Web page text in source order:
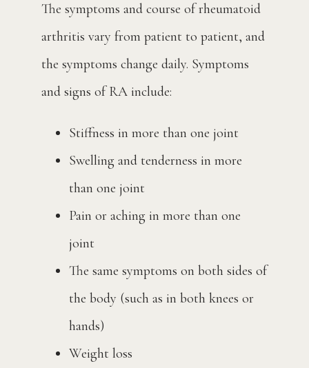
The symptoms and course of rheumatoid
arthritis vary from patient to patient, and
the symptoms change daily. Symptoms
and signs of RA include:
Stiffness in more than one joint
Swelling and tenderness in more
than one joint
Pain or aching in more than one
joint
The same symptoms on both sides of
the body (such as in both knees or
hands)
Weight loss